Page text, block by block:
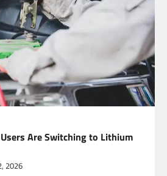
Are Switching to Lithium
2026